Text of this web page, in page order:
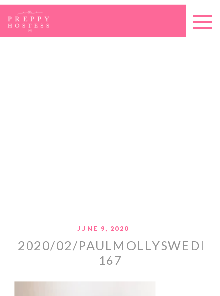
JUNE 9, 2020
2020/02/
167